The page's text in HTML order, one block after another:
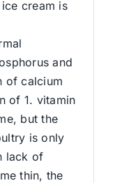
cream is
and
of calcium
of 1. vitamin
but the
is only
lack of
thin, the